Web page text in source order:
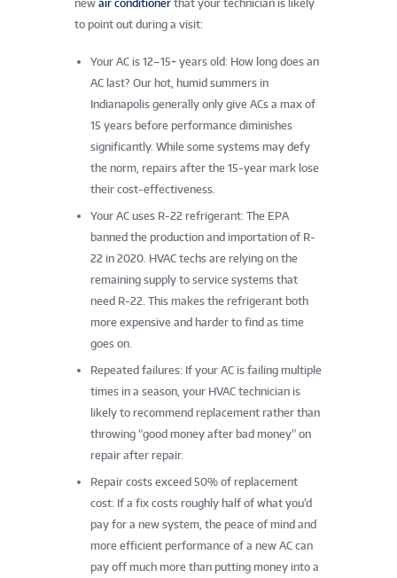
new air conditioner that your technician is likely
to point out during a visit:
Your AC is 12–15+ years old: How long does an
AC last? Our hot, humid summers in
Indianapolis generally only give ACs a max of
15 years before performance diminishes
significantly. While some systems may defy
the norm, repairs after the 15-year mark lose
their cost-effectiveness.
Your AC uses R-22 refrigerant: The EPA
banned the production and importation of R-
22 in 2020. HVAC techs are relying on the
remaining supply to service systems that
need R-22. This makes the refrigerant both
more expensive and harder to find as time
goes on.
Repeated failures: If your AC is failing multiple
times in a season, your HVAC technician is
likely to recommend replacement rather than
throwing “good money after bad money” on
repair after repair.
Repair costs exceed 50% of replacement
cost: If a fix costs roughly half of what you’d
pay for a new system, the peace of mind and
more efficient performance of a new AC can
pay off much more than putting money into a